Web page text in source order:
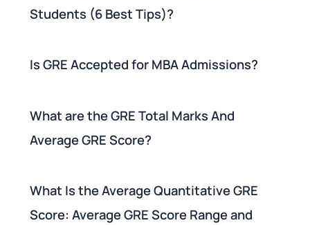
Students (6 Best Tips)?
Is GRE Accepted for MBA Admissions?
What are the GRE Total Marks And
Average GRE Score?
What Is the Average Quantitative GRE
Score: Average GRE Score Range and